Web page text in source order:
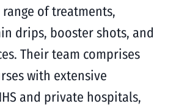
of treatments,
drips, booster shots, and
Their team comprises
with extensive
and private hospitals,